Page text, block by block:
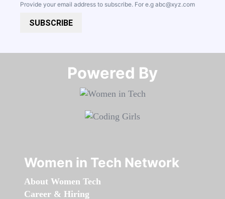
Provide your email address to subscribe. For e.g abc@xyz.com
SUBSCRIBE
Powered By​​​​​​​
Women in Tech Network
About Women Tech
Career & Hiring